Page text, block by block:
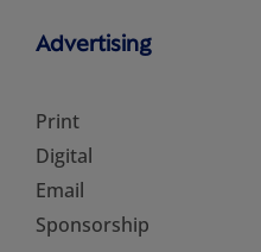
Advertising
Print
Digital
Email
Sponsorship